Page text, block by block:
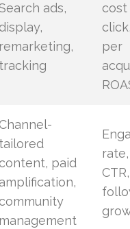
ads,
display,
remarketing,
tracking
per
tailored
content, paid
amplification,
community
management
CTR,